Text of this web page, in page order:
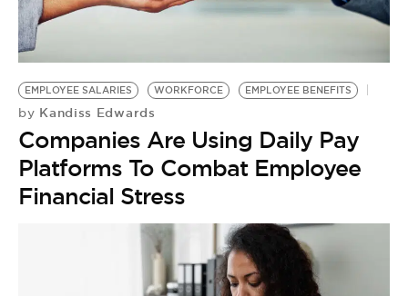
VIDEOS
BE EXTRAS
EMPLOYEE SALARIES WORKFORCE EMPLOYEE BENEFITS
by Kandiss Edwards
Companies Are Using Daily Pay
Platforms To Combat Employee
Financial Stress